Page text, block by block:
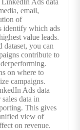
Ads data
email,
of
identify which ads
value leads.
you can
contribute to
on where to
campaigns.
Ads data
data in
This gives
view of
on revenue.